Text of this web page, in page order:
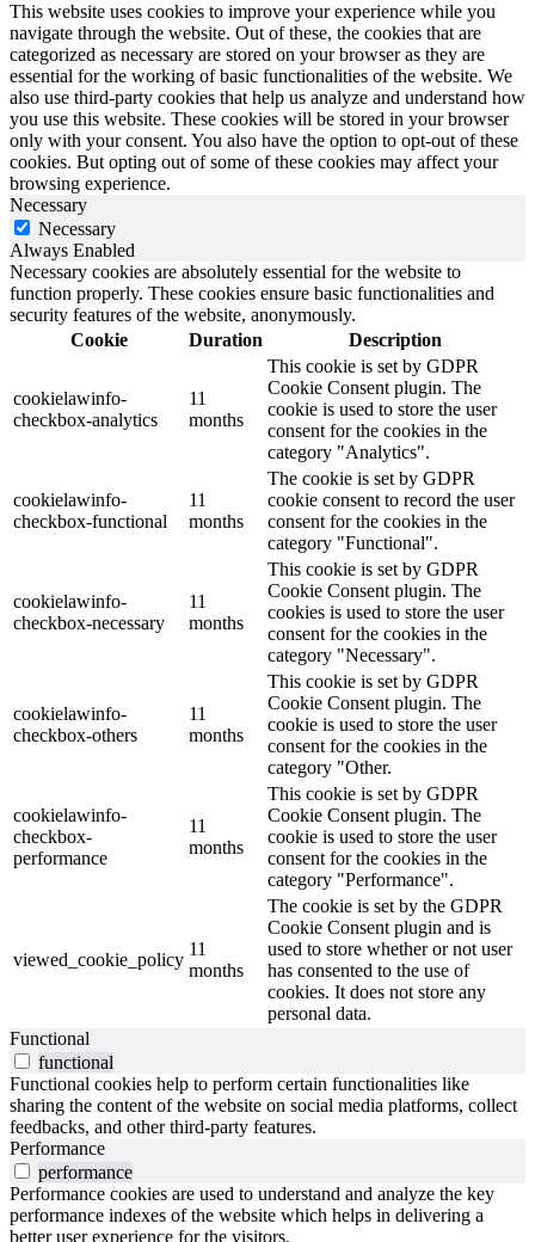
This website uses cookies to improve your experience while you
navigate through the website. Out of these, the cookies that are
categorized as necessary are stored on your browser as they are
essential for the working of basic functionalities of the website. We
also use third-party cookies that help us analyze and understand how
you use this website. These cookies will be stored in your browser
only with your consent. You also have the option to opt-out of these
cookies. But opting out of some of these cookies may affect your
browsing experience.
Necessary
Necessary
Always Enabled
Necessary cookies are absolutely essential for the website to
function properly. These cookies ensure basic functionalities and
security features of the website, anonymously.
Cookie
Duration Description
cookielawinfo-
checkbox-analytics
11
months
This cookie is set by GDPR
Cookie Consent plugin. The
cookie is used to store the user
consent for the cookies in the
category "Analytics".
cookielawinfo-
checkbox-functional
11
months
The cookie is set by GDPR
cookie consent to record the user
consent for the cookies in the
category "Functional".
cookielawinfo-
checkbox-necessary
11
months
This cookie is set by GDPR
Cookie Consent plugin. The
cookies is used to store the user
consent for the cookies in the
category "Necessary".
cookielawinfo-
checkbox-others
11
months
This cookie is set by GDPR
Cookie Consent plugin. The
cookie is used to store the user
consent for the cookies in the
category "Other.
cookielawinfo-
checkbox-
performance
11
months
This cookie is set by GDPR
Cookie Consent plugin. The
cookie is used to store the user
consent for the cookies in the
category "Performance".
viewed_cookie_policy
11
months
The cookie is set by the GDPR
Cookie Consent plugin and is
used to store whether or not user
has consented to the use of
cookies. It does not store any
personal data.
Functional
functional
Functional cookies help to perform certain functionalities like
sharing the content of the website on social media platforms, collect
feedbacks, and other third-party features.
Performance
performance
Performance cookies are used to understand and analyze the key
performance indexes of the website which helps in delivering a
better user experience for the visitors.